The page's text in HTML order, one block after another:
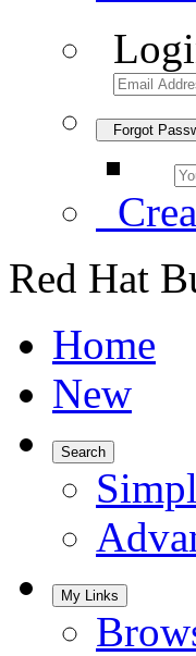
Forgot
Red Hat
Home
New
Search
My Links